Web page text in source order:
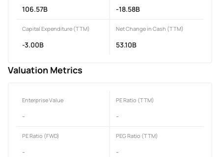
106.57B -18.58B
Capital Expenditure (TTM)
-3.00B
Net Change in Cash (TTM)
53.10B
Valuation Metrics
Enterprise Value
-
PE Ratio (TTM)
-
PE Ratio (FWD)
-
PEG Ratio (TTM)
-